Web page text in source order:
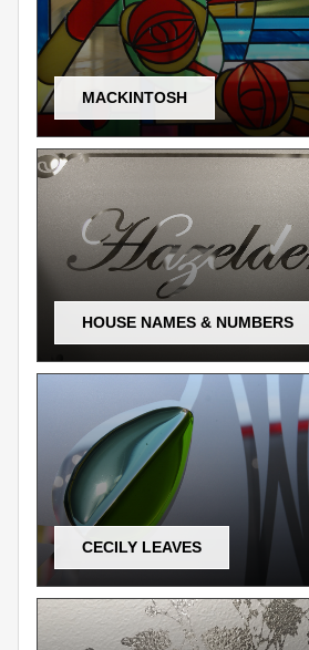
MACKINTOSH
HOUSE NAMES & NUMBERS
CECILY LEAVES